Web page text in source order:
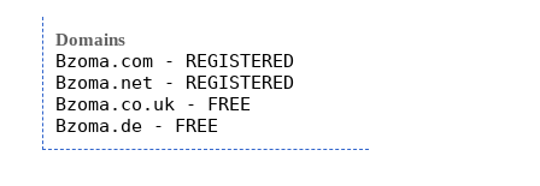
Domains
Bzoma.com - REGISTERED
Bzoma.net - REGISTERED
Bzoma.co.uk - FREE